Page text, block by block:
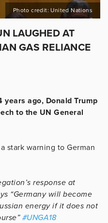
Photo credit: United Nations
LAUGHED AT
GAS RELIANCE
ago, Donald Trump
to the UN General
stark warning to German
response at
“Germany will become
energy if it does not
#UNGA18